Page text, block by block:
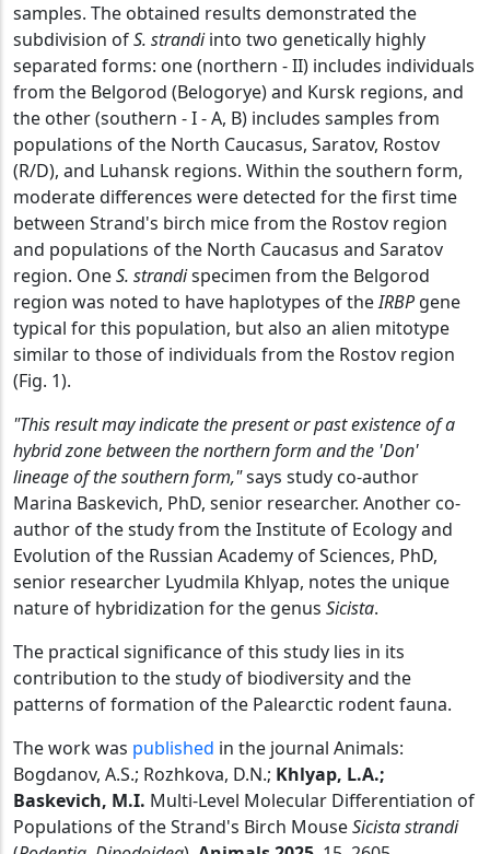
samples. The obtained results demonstrated the
subdivision ofS. strandiinto two genetically highly
separated forms: one (northern - II) includes individuals
from the Belgorod (Belogorye) and Kursk regions, and
the other (southern - I - A, B) includes samples from
populations of the North Caucasus, Saratov, Rostov
(R/D), and Luhansk regions. Within the southern form,
moderate differences were detected for the first time
between Strand's birch mice from the Rostov region
and populations of the North Caucasus and Saratov
region. OneS. strandispecimen from the Belgorod
region was noted to have haplotypes of theIRBP gene
typical for this population, but also an alien mitotype
similar to those of individuals from the Rostov region
(Fig. 1).
"This result may indicate the present or past existence of a
hybrid zone between the northern form and the 'Don'
lineage of the southern form,"says study co-author
Marina Baskevich, PhD, senior researcher. Another co-
author of the study from the Institute of Ecology and
Evolution of the Russian Academy of Sciences, PhD,
senior researcher Lyudmila Khlyap, notes the unique
nature of hybridization for the genus Sicista.
The practical significance of this study lies in its
contribution to the study of biodiversity and the
patterns of formation of the Palearctic rodent fauna.
The work was published in the journal Animals:
Bogdanov, A.S.; Rozhkova, D.N.; Khlyap, L.A.;
Baskevich, M.I. Multi-Level Molecular Differentiation of
Populations of the Strand's Birch MouseSicista strandi